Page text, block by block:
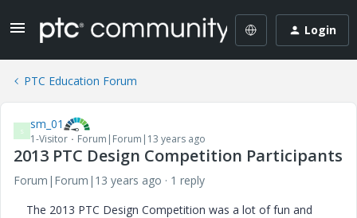
Login
PTC Education Forum
S sm_01
1-Visitor Forum|Forum|13 years ago
2013 PTC Design Competition Participants
Forum|Forum|13 years ago
1 reply
The 2013 PTC Design Competition was a lot of fun and